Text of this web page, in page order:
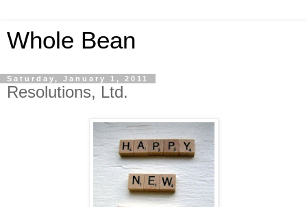
Whole Bean
Saturday, January 1, 2011
Resolutions, Ltd.